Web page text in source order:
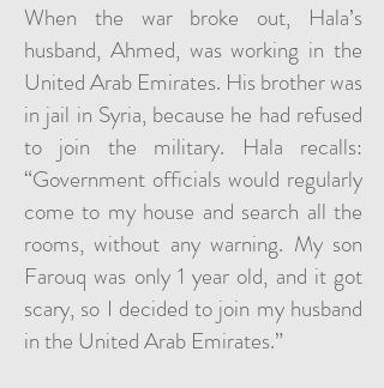
When the war broke out, Hala’s
husband, Ahmed, was working in the
United Arab Emirates. His brother was
in jail in Syria, because he had refused
to join the military. Hala recalls:
“Government officials would regularly
come to my house and search all the
rooms, without any warning. My son
Farouq was only 1 year old, and it got
scary, so I decided to join my husband
in the United Arab Emirates.”